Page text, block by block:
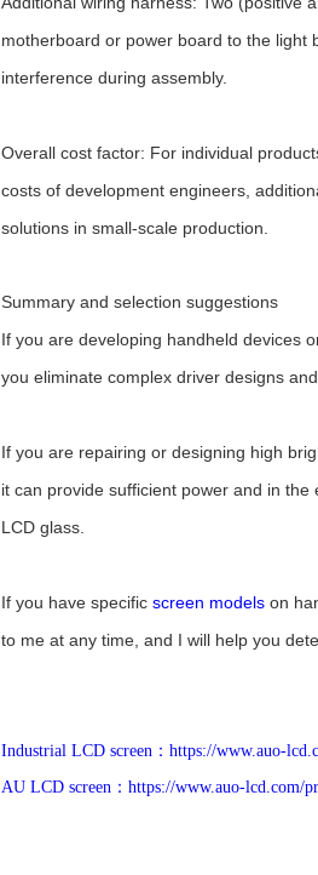
motherboard or power board to the light
interference during assembly.
Overall cost factor: For individual
costs of development engineers,
solutions in small-scale production.
Summary and selection suggestions
If you are developing handheld devices
you eliminate complex driver designs
If you are repairing or designing high
it can provide sufficient power and in
LCD glass.
If you have specific screen models on
to me at any time, and I will help you
Industrial LCD screen：https://www.auo-
AU LCD screen：https://www.auo-lcd.com/